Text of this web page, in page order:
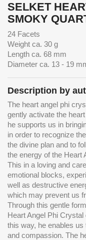
SELKET
SMOKY
24 Facets
Weight ca. 30 g
Length ca. 68 mm
Diameter ca. 13 - 19
Description by
The heart angel phi
gently activate the
he supports us in
in order to recognize
the divine plan and to
the energy of the Heart
This in a loving and
emotional blocks,
well as destructive
which may prevent us
Through this gentle
Heart Angel Phi
this way, he enables
and compassion. The